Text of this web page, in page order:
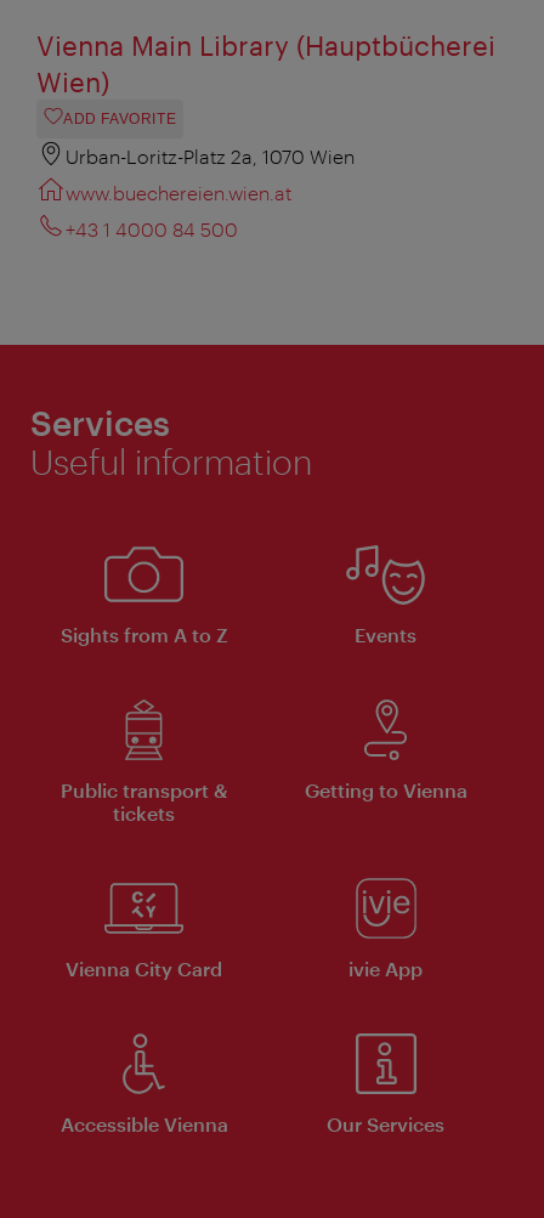
Vienna Main Library (Hauptbücherei
Wien)
ADD FAVORITE
Urban-Loritz-Platz 2a, 1070 Wien
www.buechereien.wien.at
+43 1 4000 84 500
Services
Useful information
Sights from A to Z Events
Public transport &
tickets
Getting to Vienna
Vienna City Card ivie App
Accessible Vienna Our Services